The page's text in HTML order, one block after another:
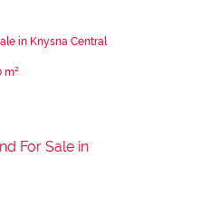
in Knysna Central
m²